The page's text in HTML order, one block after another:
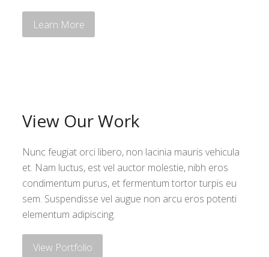
Learn More
View Our Work
Nunc feugiat orci libero, non lacinia mauris vehicula
et. Nam luctus, est vel auctor molestie, nibh eros
condimentum purus, et fermentum tortor turpis eu
sem. Suspendisse vel augue non arcu eros potenti
elementum adipiscing.
View Portfolio